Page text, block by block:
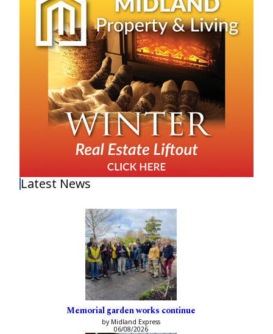
Latest News
Memorial garden works continue
by Midland Express
06/08/2026